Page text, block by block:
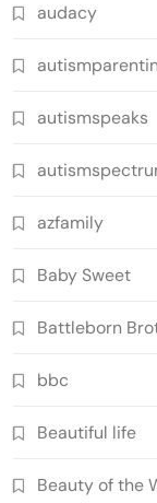
audacy
autismspeaks
azfamily
Baby Sweet
Battleborn
bbc
Beautiful life
Beauty of the